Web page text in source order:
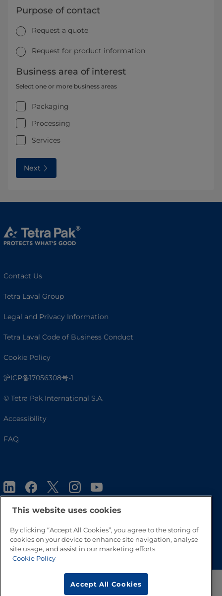
Purpose of contact
Request a quote
Request for product information
Business area of interest
Select one or more business areas
Packaging
Processing
Services
Next
Contact Us
Tetra Laval Group
Legal and Privacy Information
Tetra Laval Code of Business Conduct
Cookie Policy
沪ICP备17056308号-1
© Tetra Pak International S.A.
Accessibility
FAQ
Go to Top
This website uses cookies
By clicking “Accept All Cookies”, you agree to the storing of
cookies on your device to enhance site navigation, analyse
site usage, and assist in our marketing efforts.
Cookie Policy
Accept All Cookies